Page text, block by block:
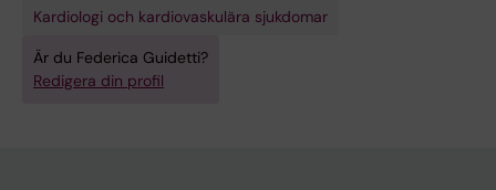
Mohty D; Zieroth S; Barasa A; Ingimarsdottir IJ;
Ruschitzka F; Mewton N
Kardiologi och kardiovaskulära sjukdomar
Är du Federica Guidetti?
Redigera din profil